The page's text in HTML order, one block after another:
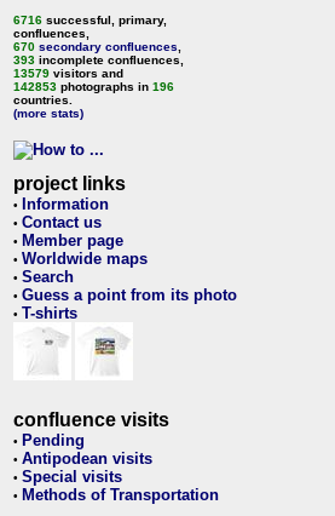
6716 successful, primary,
confluences,
670 secondary confluences
393 incomplete confluences,
13579 visitors and
142853 photographs in 196
countries.
(more stats)
project links
• Information
• Contact us
• Member page
• Worldwide maps
• Search
• Guess a point from its photo
• T-shirts
confluence visits
• Pending
• Antipodean visits
• Special visits
• Methods of Transportation